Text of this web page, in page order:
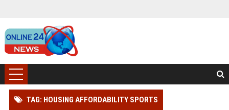
TAG: HOUSING AFFORDABILITY SPORTS